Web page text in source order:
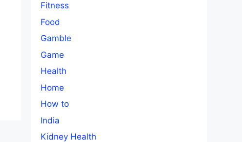
Fitness
Food
Gamble
Game
Health
Home
How to
India
Kidney Health